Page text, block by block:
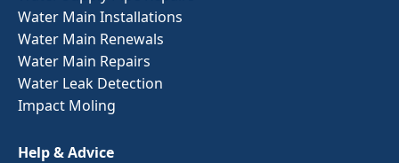
Water Main Installations
Water Main Renewals
Water Main Repairs
Water Leak Detection
Impact Moling
Help & Advice